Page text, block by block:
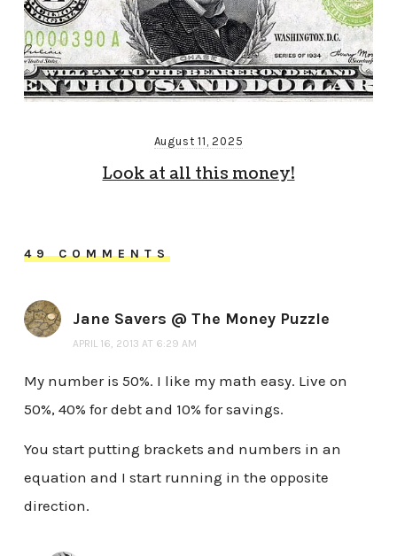
August 11, 2025
Look at all this money!
49 COMMENTS
Jane Savers @ The Money Puzzle
APRIL 16, 2013 AT 6:29 AM
My number is 50%. I like my math easy. Live on
50%, 40% for debt and 10% for savings.
You start putting brackets and numbers in an
equation and I start running in the opposite
direction.